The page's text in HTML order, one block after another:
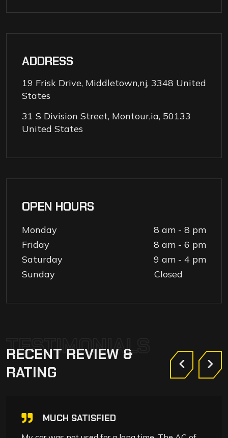
ADDRESS
19 Frisk Drive, Middletown,nj, 3348 United
States
31 S Division Street, Montour,ia, 50133
United States
OPEN HOURS
Monday
8 am - 8 pm
Friday
8 am - 6 pm
Saturday
9 am - 4 pm
Sunday
Closed
TESTIMONIALS
RECENT REVIEW &
RATING
MUCH SATISFIED